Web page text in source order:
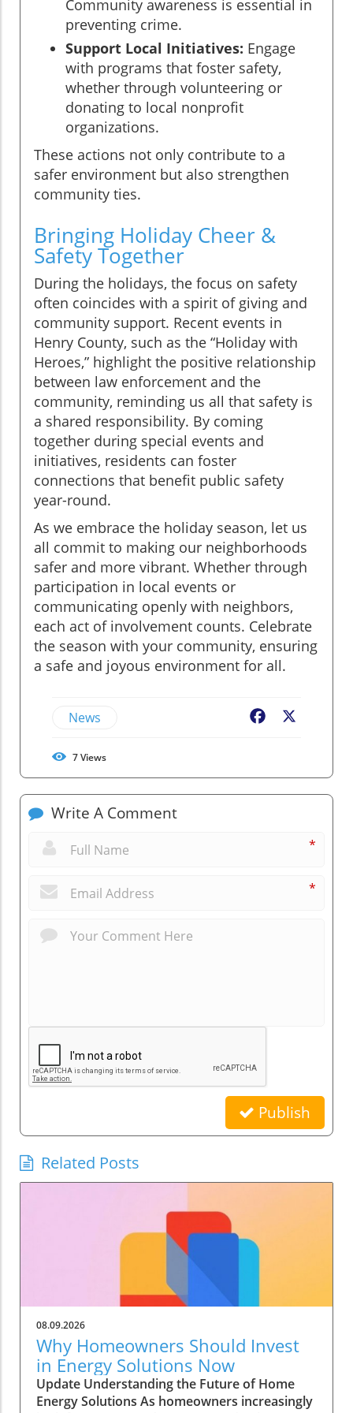
Community awareness is essential in
preventing crime.
Support Local Initiatives: Engage
with programs that foster safety,
whether through volunteering or
donating to local nonprofit
organizations.
These actions not only contribute to a
safer environment but also strengthen
community ties.
Bringing Holiday Cheer &
Safety Together
During the holidays, the focus on safety
often coincides with a spirit of giving and
community support. Recent events in
Henry County, such as the “Holiday with
Heroes,” highlight the positive relationship
between law enforcement and the
community, reminding us all that safety is
a shared responsibility. By coming
together during special events and
initiatives, residents can foster
connections that benefit public safety
year-round.
As we embrace the holiday season, let us
all commit to making our neighborhoods
safer and more vibrant. Whether through
participation in local events or
communicating openly with neighbors,
each act of involvement counts. Celebrate
the season with your community, ensuring
a safe and joyous environment for all.
News Facebook
7Views
Write A Comment
*
*
Publish
Related Posts
08.09.2026
Why Homeowners Should Invest
in Energy Solutions Now
Update Understanding the Future of Home
Energy Solutions As homeowners increasingly